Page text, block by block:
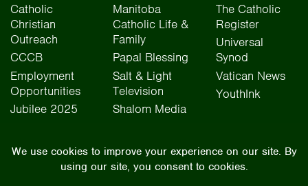
Catholic
Christian
Outreach
CCCB
Employment
Opportunities
Jubilee 2025
Manitoba
Catholic Life &
Family
Papal Blessing
Salt & Light
Television
Shalom Media
The Catholic
Register
Universal
Synod
Vatican News
YouthInk
The Archdiocese of Winnipeg is situated on the traditional lands of Treaty One, Treaty
Two, Treaty Four, and Treaty Five territories, as well as the National Homeland of the Red